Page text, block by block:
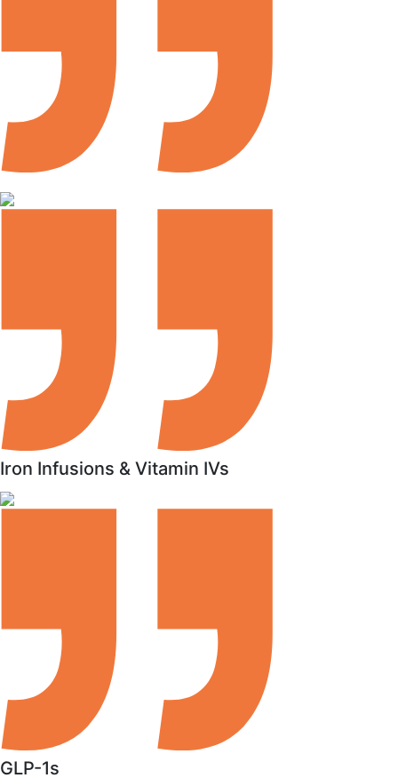
Iron Infusions & Vitamin IVs
GLP-1s